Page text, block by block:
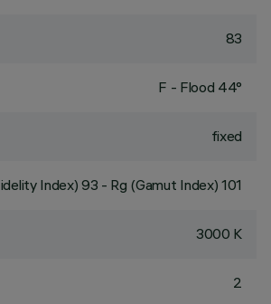
83
F - Flood 44°
fixed
Index) 93 - Rg (Gamut Index) 101
3000 K
2